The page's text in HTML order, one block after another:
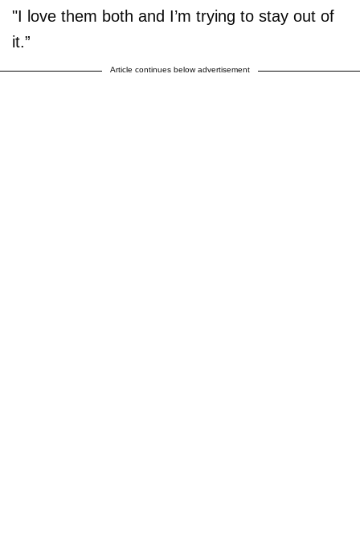
"I love them both and I’m trying to stay out of
it.”
Article continues below advertisement